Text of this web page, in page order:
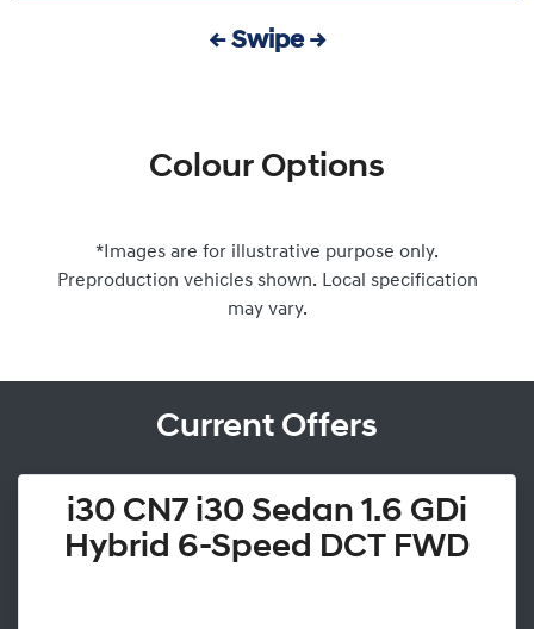
← Swipe →
Colour Options
*Images are for illustrative purpose only.
Preproduction vehicles shown. Local specification
may vary.
Current Offers
i30 CN7 i30 Sedan 1.6 GDi
Hybrid 6-Speed DCT FWD